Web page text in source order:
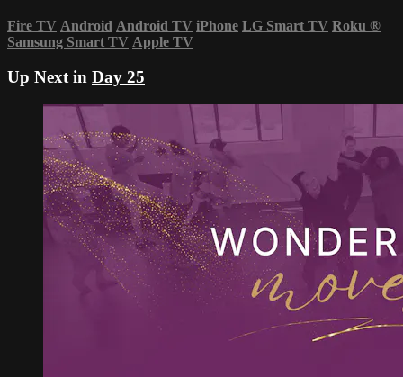
Fire TV Android Android TV iPhone LG Smart TV Roku ®
Samsung Smart TV Apple TV
Up Next in Day 25